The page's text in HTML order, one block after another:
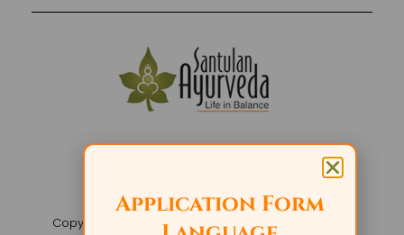
Copyright 2026 Santulan Events. All rights reserved
Application Form